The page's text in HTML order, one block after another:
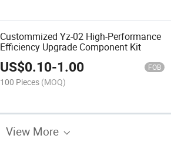
Custommized Yz-02 High-Performance
Efficiency Upgrade Component Kit
US$0.10-1.00 FOB
100 Pieces (MOQ)
View More